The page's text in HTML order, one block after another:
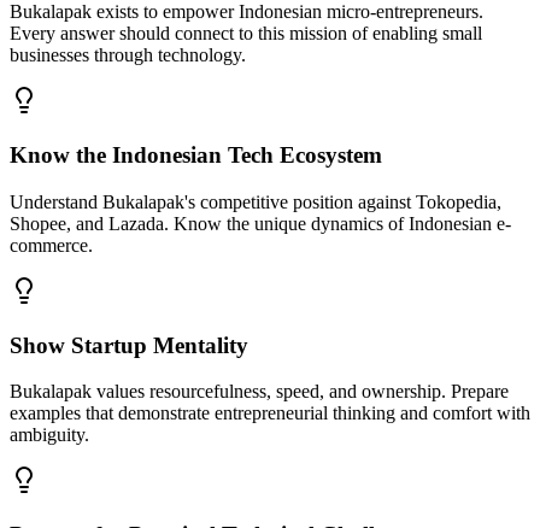
Bukalapak exists to empower Indonesian micro-entrepreneurs.
Every answer should connect to this mission of enabling small
businesses through technology.
Know the Indonesian Tech Ecosystem
Understand Bukalapak's competitive position against Tokopedia,
Shopee, and Lazada. Know the unique dynamics of Indonesian e-
commerce.
Show Startup Mentality
Bukalapak values resourcefulness, speed, and ownership. Prepare
examples that demonstrate entrepreneurial thinking and comfort with
ambiguity.